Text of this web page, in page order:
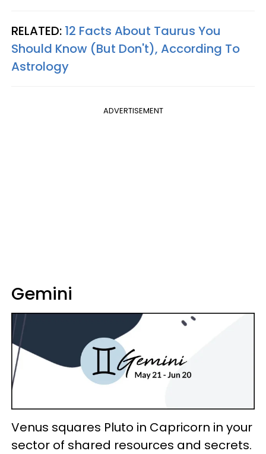
RELATED: 12 Facts About Taurus You
Should Know (But Don't), According To
Astrology
ADVERTISEMENT
Gemini
Venus squares Pluto in Capricorn in your
sector of shared resources and secrets.